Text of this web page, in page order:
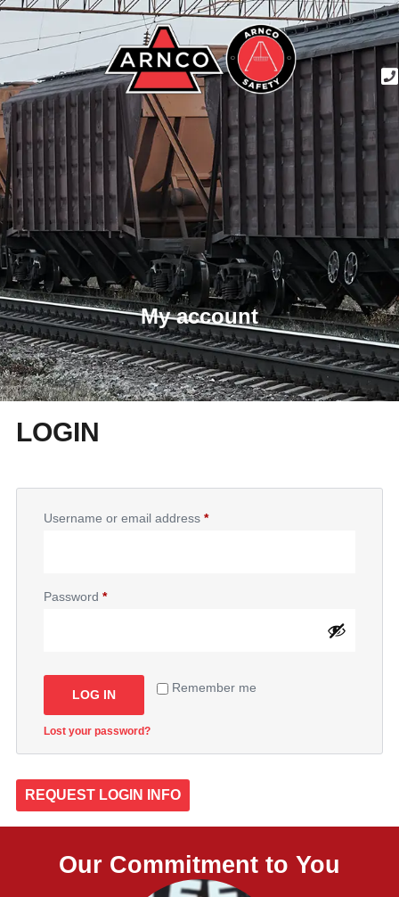
My account
LOGIN
Username or email address *
Password *
Remember me
LOG IN
Lost your password?
REQUEST LOGIN INFO
Our Commitment to You